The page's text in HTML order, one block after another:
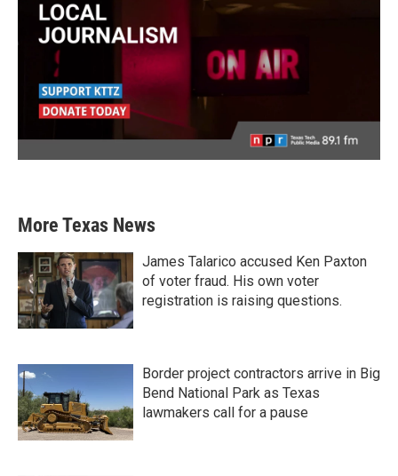
More Texas News
James Talarico accused Ken Paxton
of voter fraud. His own voter
registration is raising questions.
Border project contractors arrive in Big
Bend National Park as Texas
lawmakers call for a pause